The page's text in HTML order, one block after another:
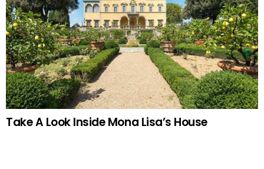
Take A Look Inside Mona Lisa’s House